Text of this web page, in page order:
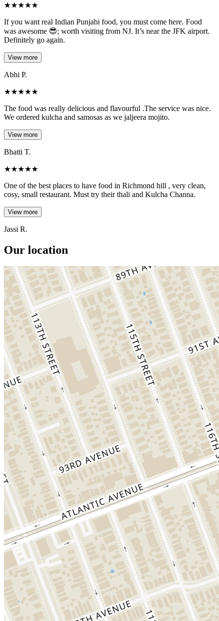
★★★★★
If you want real Indian Punjabi food, you must come here. Food
was awesome 😎; worth visiting from NJ. It’s near the JFK airport.
Definitely go again.
View more
Abhi P.
★★★★★
The food was really delicious and flavourful .The service was nice.
We ordered kulcha and samosas as we jaljeera mojito.
View more
Bhatti T.
★★★★★
One of the best places to have food in Richmond hill , very clean,
cosy, small restaurant. Must try their thali and Kulcha Channa.
View more
Jassi R.
Our location